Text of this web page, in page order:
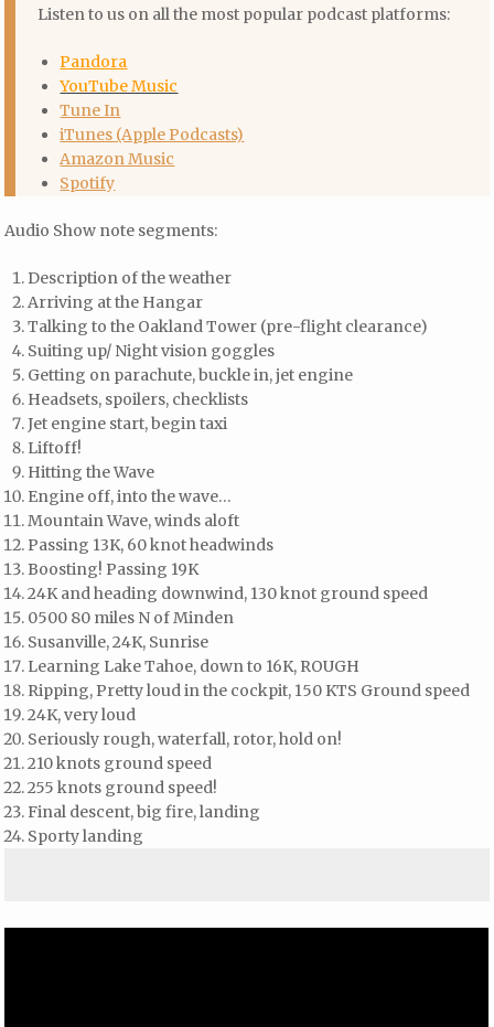
Listen to us on all the most popular podcast platforms:
Pandora
YouTube Music
Tune In
iTunes (Apple Podcasts)
Amazon Music
Spotify
Audio Show note segments:
Description of the weather
Arriving at the Hangar
Talking to the Oakland Tower (pre-flight clearance)
Suiting up/ Night vision goggles
Getting on parachute, buckle in, jet engine
Headsets, spoilers, checklists
Jet engine start, begin taxi
Liftoff!
Hitting the Wave
Engine off, into the wave…
Mountain Wave, winds aloft
Passing 13K, 60 knot headwinds
Boosting! Passing 19K
24K and heading downwind, 130 knot ground speed
0500 80 miles N of Minden
Susanville, 24K, Sunrise
Learning Lake Tahoe, down to 16K, ROUGH
Ripping, Pretty loud in the cockpit, 150 KTS Ground speed
24K, very loud
Seriously rough, waterfall, rotor, hold on!
210 knots ground speed
255 knots ground speed!
Final descent, big fire, landing
Sporty landing